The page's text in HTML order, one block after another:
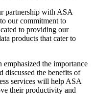
partnership with ASA
our commitment to
to providing our
products that cater to
the importance
discussed the benefits of
services will help ASA
their productivity and